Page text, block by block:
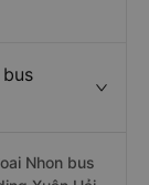
Nhon bus